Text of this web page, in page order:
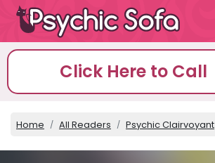
Click Here to Call
Home All Readers Psychic Clairvoyant